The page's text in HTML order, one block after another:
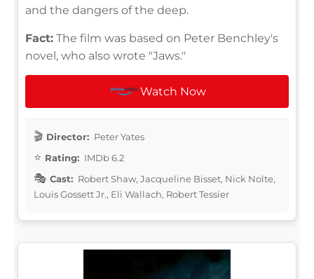
and the dangers of the deep.
Fact: The film was based on Peter Benchley's
novel, who also wrote "Jaws."
Watch Now
Director: Peter Yates
Rating: IMDb 6.2
Cast: Robert Shaw, Jacqueline Bisset, Nick Nolte,
Louis Gossett Jr., Eli Wallach, Robert Tessier